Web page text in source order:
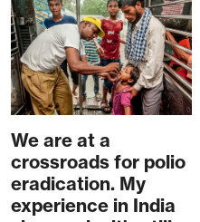
We are at a
crossroads for polio
eradication. My
experience in India